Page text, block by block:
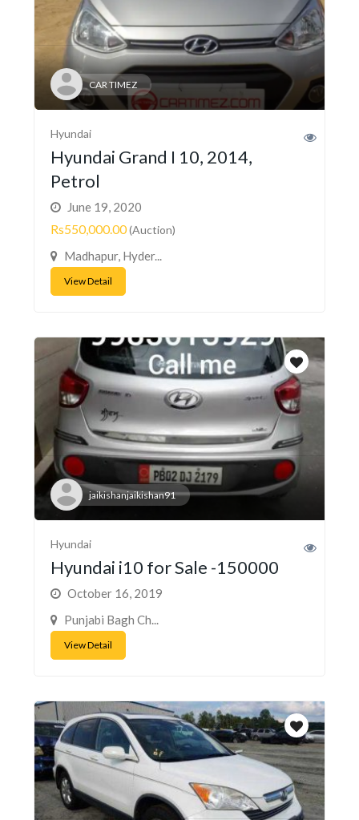
CAR TIMEZ
Hyundai
Hyundai Grand I 10, 2014,
Petrol
June 19, 2020
Rs550,000.00(Auction)
Madhapur, Hyder...
View Detail
jaikishanjaikishan91
Hyundai
Hyundai i10 for Sale -150000
October 16, 2019
Punjabi Bagh Ch...
View Detail